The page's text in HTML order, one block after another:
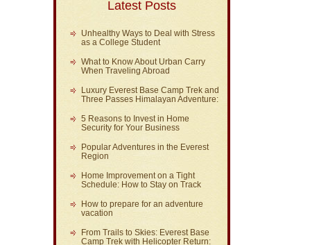
Latest Posts
Unhealthy Ways to Deal with Stress
as a College Student
What to Know About Urban Carry
When Traveling Abroad
Luxury Everest Base Camp Trek and
Three Passes Himalayan Adventure:
5 Reasons to Invest in Home
Security for Your Business
Popular Adventures in the Everest
Region
Home Improvement on a Tight
Schedule: How to Stay on Track
How to prepare for an adventure
vacation
From Trails to Skies: Everest Base
Camp Trek with Helicopter Return: